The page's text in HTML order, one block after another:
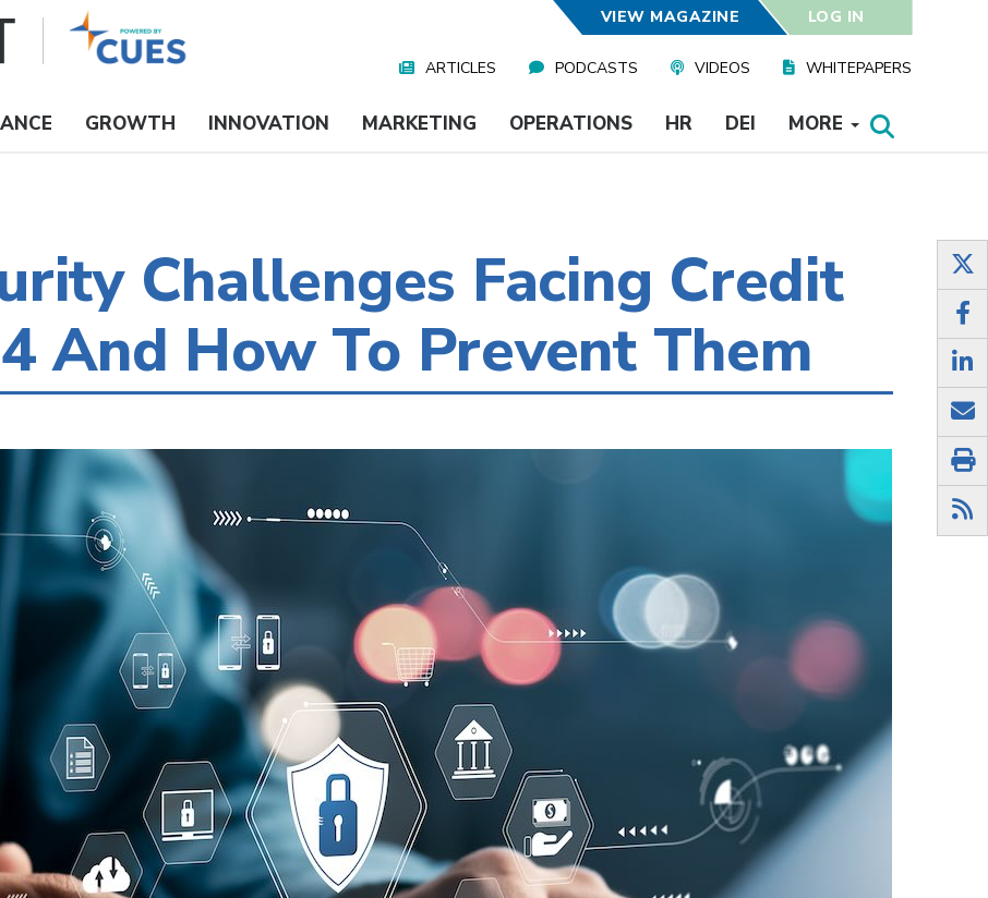
VIEW MAGAZINE LOG IN
Media
ARTICLES PODCASTS VIDEOS WHITEPAPERS
GROWTH INNOVATION MARKETING OPERATIONS HR DEI MORE
Challenges Facing Credit
And How To Prevent Them